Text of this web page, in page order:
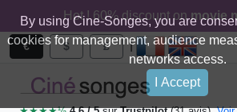
By using Cine-Songes, you are
cookies for management, audience
networks access.
I Accept
Hot ! 60% discount onmovie
€ $ £ |